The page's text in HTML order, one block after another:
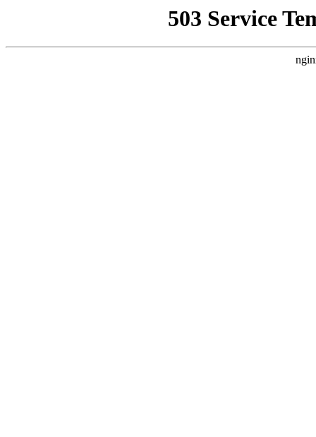
503 Service